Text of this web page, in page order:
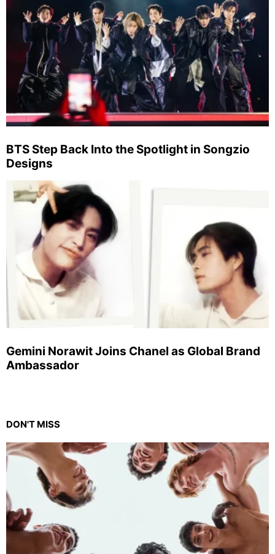
BTS Step Back Into the Spotlight in Songzio
Designs
Gemini Norawit Joins Chanel as Global Brand
Ambassador
DON'T MISS